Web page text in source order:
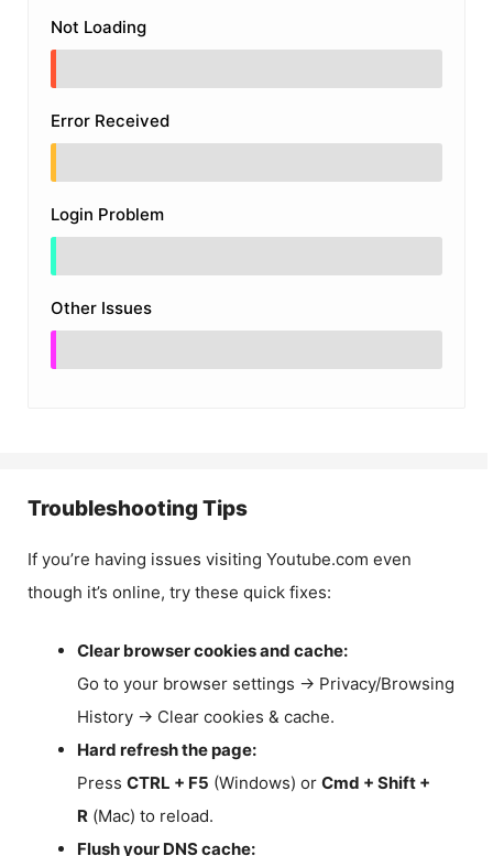
Not Loading
Error Received
Login Problem
Other Issues
Troubleshooting Tips
If you’re having issues visiting Youtube.com even
though it’s online, try these quick fixes:
Clear browser cookies and cache:
Go to your browser settings → Privacy/Browsing
History → Clear cookies & cache.
Hard refresh the page:
Press CTRL + F5 (Windows) or Cmd + Shift +
R (Mac) to reload.
Flush your DNS cache: